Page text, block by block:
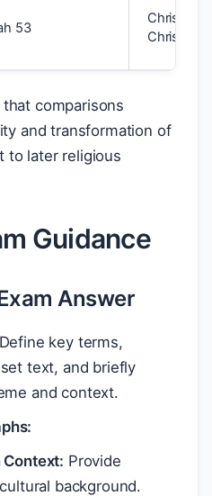
53
that comparisons
and transformation of
to later religious
Guidance
Answer
Define key terms,
text, and briefly
and context.
Provide
background.